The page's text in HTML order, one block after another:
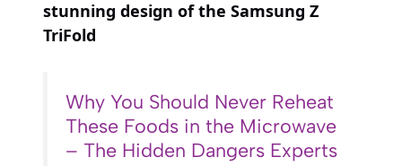
stunning design of the Samsung Z
TriFold
Why You Should Never Reheat
These Foods in the Microwave
– The Hidden Dangers Experts